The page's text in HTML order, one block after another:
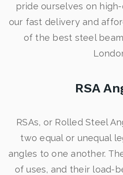
pride ourselves on
our fast delivery and
of the best steel
RSA
RSAs, or Rolled Steel
two equal or unequal
angles to one another.
of uses, and their load-